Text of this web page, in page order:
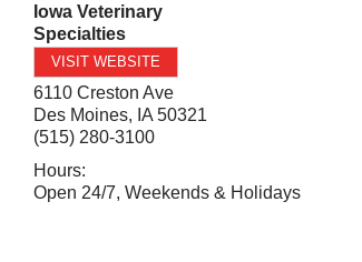
Iowa Veterinary
Specialties
VISIT WEBSITE
6110 Creston Ave
Des Moines, IA 50321
(515) 280-3100
Hours:
Open 24/7, Weekends & Holidays